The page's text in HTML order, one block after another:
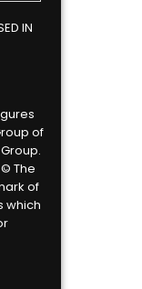
IN
of
The
of
which